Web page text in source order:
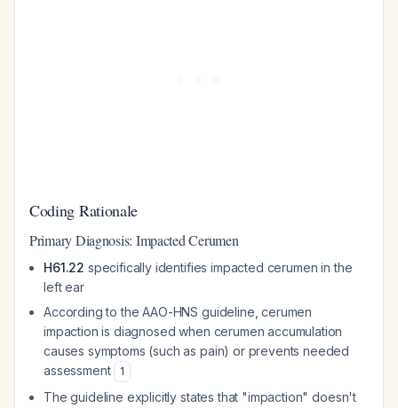
Coding Rationale
Primary Diagnosis: Impacted Cerumen
H61.22 specifically identifies impacted cerumen in the
left ear
According to the AAO-HNS guideline, cerumen
impaction is diagnosed when cerumen accumulation
causes symptoms (such as pain) or prevents needed
assessment
1
The guideline explicitly states that "impaction" doesn't